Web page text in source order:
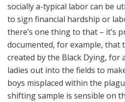
socially a-typical labor can be
to sign financial hardship or
there’s one thing to that – it’s
documented, for example, that
created by the Black Dying, for
ladies out into the fields to
boys misplaced within the
shifting sample is sensible on